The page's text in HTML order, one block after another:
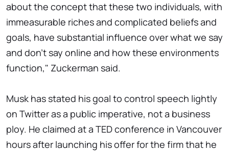
about the concept that these two individuals, with
immeasurable riches and complicated beliefs and
goals, have substantial influence over what we say
and don't say online and how these environments
function," Zuckerman said.
Musk has stated his goal to control speech lightly
on Twitter as a public imperative, not a business
ploy. He claimed at a TED conference in Vancouver
hours after launching his offer for the firm that he